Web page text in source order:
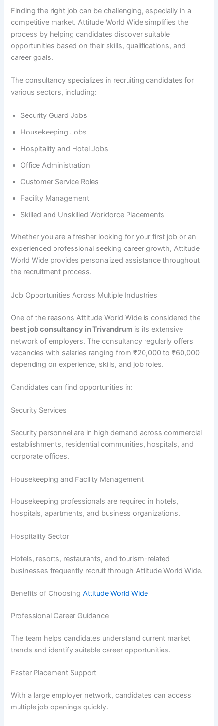
Finding the right job can be challenging, especially in a
competitive market. Attitude World Wide simplifies the
process by helping candidates discover suitable
opportunities based on their skills, qualifications, and
career goals.
The consultancy specializes in recruiting candidates for
various sectors, including:
Security Guard Jobs
Housekeeping Jobs
Hospitality and Hotel Jobs
Office Administration
Customer Service Roles
Facility Management
Skilled and Unskilled Workforce Placements
Whether you are a fresher looking for your first job or an
experienced professional seeking career growth, Attitude
World Wide provides personalized assistance throughout
the recruitment process.
Job Opportunities Across Multiple Industries
One of the reasons Attitude World Wide is considered the
best job consultancy in Trivandrum is its extensive
network of employers. The consultancy regularly offers
vacancies with salaries ranging from ₹20,000 to ₹60,000
depending on experience, skills, and job roles.
Candidates can find opportunities in:
Security Services
Security personnel are in high demand across commercial
establishments, residential communities, hospitals, and
corporate offices.
Housekeeping and Facility Management
Housekeeping professionals are required in hotels,
hospitals, apartments, and business organizations.
Hospitality Sector
Hotels, resorts, restaurants, and tourism-related
businesses frequently recruit through Attitude World Wide.
Benefits of ChoosingAttitude World Wide
Professional Career Guidance
The team helps candidates understand current market
trends and identify suitable career opportunities.
Faster Placement Support
With a large employer network, candidates can access
multiple job openings quickly.